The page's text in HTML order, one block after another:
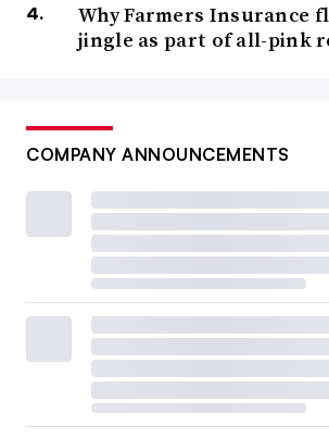
Why Farmers Insurance
jingle as part of all-pink
COMPANY ANNOUNCEMENTS